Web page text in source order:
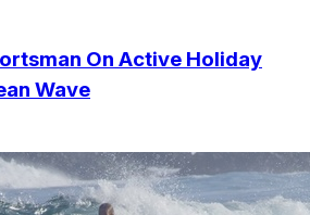
On Active Holiday
Wave